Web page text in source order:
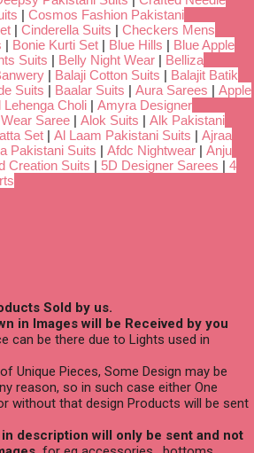
| Cosmos Fashion Pakistani
| Cinderella Suits | Checkers Mens
| Bonie Kurti Set | Blue Hills | Blue Apple
Suits | Belly Night Wear | Belliza
| Balaji Cotton Suits | Balajit Batik
Suits | Baalar Suits | Aura Sarees | Apple
Lehenga Choli | Amyra Designer
Saree | Alok Suits | Alk Pakistani
Set | Al Laam Pakistani Suits | Ajraa
Pakistani Suits | Afdc Nightwear | Anju
Creation Suits | 5D Designer Sarees | 4
Sold by us.
in Images will be Received by you
can be there due to Lights used in
Unique Pieces, Some Design may be
reason, so in such case either One
without that design Products will be sent
description will only be sent and not